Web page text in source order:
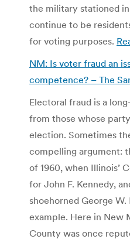
the military stationed
continue to be
for voting purposes.
NM: Is voter fraud an
competence? – The
Electoral fraud is a
from those whose
election. Sometimes
compelling argument:
of 1960, when Illinois’
for John F. Kennedy,
shoehorned George
example. Here in New
County was once